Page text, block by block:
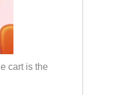
cart is the